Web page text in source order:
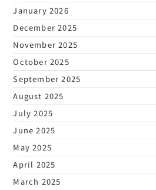
January 2026
December 2025
November 2025
October 2025
September 2025
August 2025
July 2025
June 2025
May 2025
April 2025
March 2025